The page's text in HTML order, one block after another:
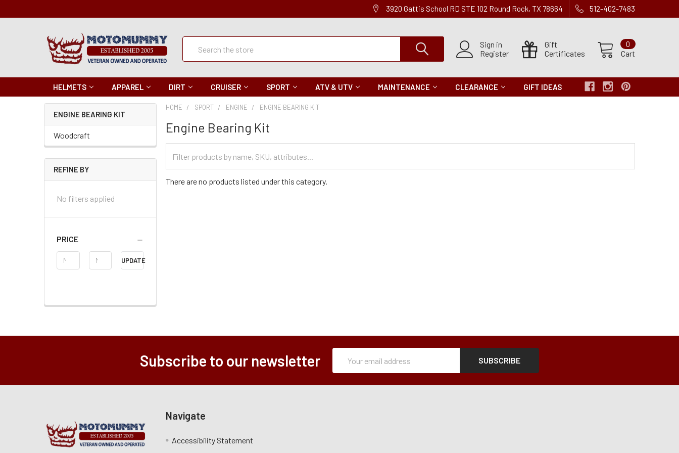
3920 Gattis School RD STE 102 Round Rock, TX 78664 512-402-7483
Sign in
Register
Gift
Certificates
Cart
0
Quick
Search
HELMETS APPAREL DIRT CRUISER SPORT ATV & UTV MAINTENANCE CLEARANCE GIFT IDEAS
ENGINE BEARING KIT
Woodcraft
REFINE BY
No filters applied
PRICE
Price
Range
UPDATE
HOME SPORT ENGINE ENGINE BEARING KIT
Engine Bearing Kit
Categories
There are no products listed under this category.
Subscribe to our newsletter
Address
Navigate
Accessibility Statement